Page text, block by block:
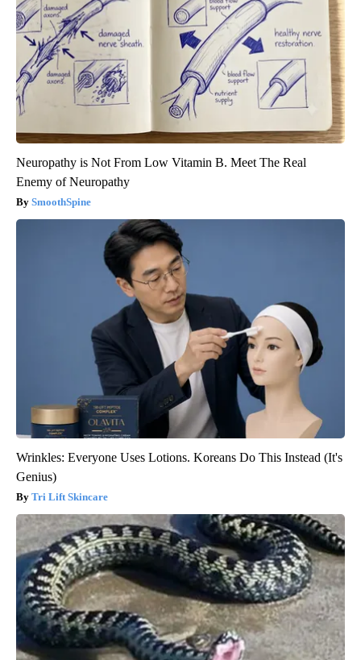
Neuropathy is Not From Low Vitamin B. Meet The Real
Enemy of Neuropathy
SmoothSpine
Wrinkles: Everyone Uses Lotions. Koreans Do This Instead (It's
Genius)
Tri Lift Skincare